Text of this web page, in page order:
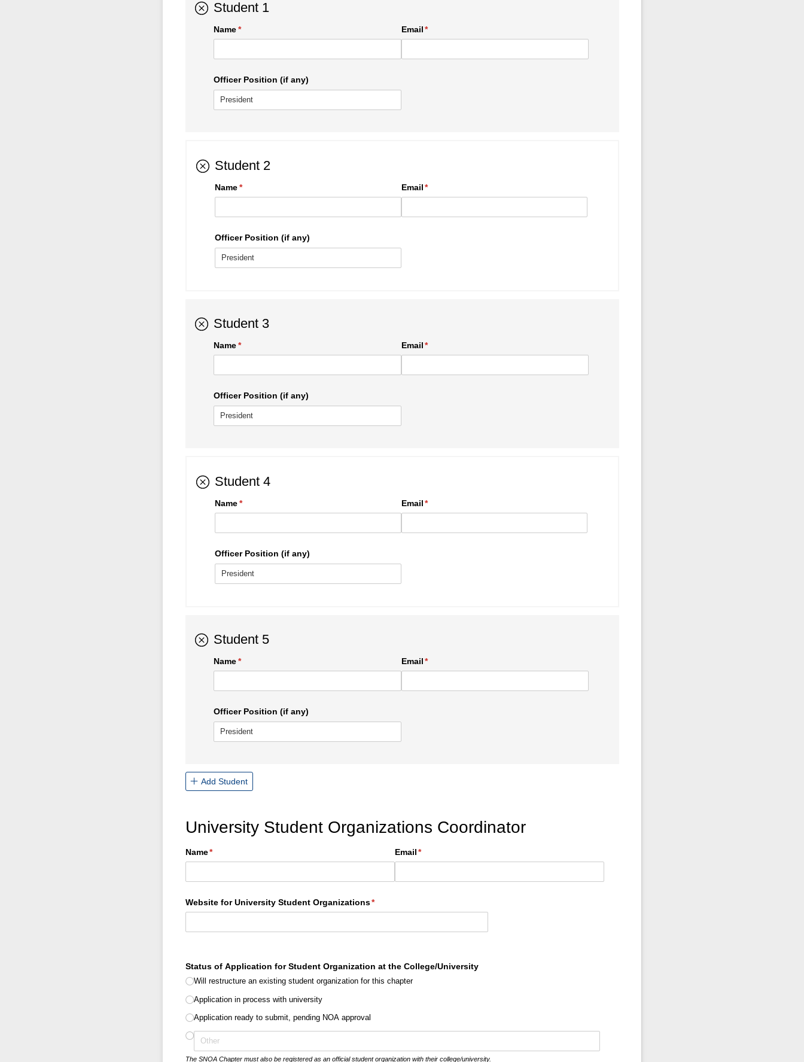
Student 1
Name*
(required) Email *
(required)
Officer Position (if any)
Student 2
Name*
(required) Email *
(required)
Officer Position (if any)
Student 3
Name*
(required) Email *
(required)
Officer Position (if any)
Student 4
Name*
(required) Email *
(required)
Officer Position (if any)
Student 5
Name*
(required) Email *
(required)
Officer Position (if any)
Add Student
University Student Organizations Coordinator
Name*
(required) Email *
(required)
Website for University Student Organizations*
(required)
Status of Application for Student Organization at the College/​University
Will restructure an existing student organization for this chapter
Application in process with university
Application ready to submit, pending NOA approval
The SNOA Chapter must also be registered as an official student organization with their college/university.